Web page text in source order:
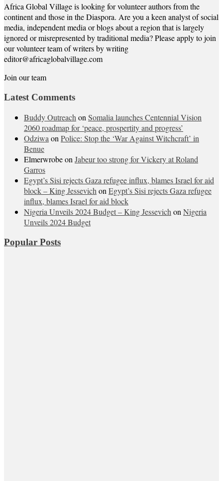
Africa Global Village is looking for volunteer authors from the
continent and those in the Diaspora. Are you a keen analyst of social
media, independent media or blogs about a region that is largely
ignored or misrepresented by traditional media? Please apply to join
our volunteer team of writers by writing
editor@africaglobalvillage.com
Join our team
Latest Comments
Buddy OutreachonSomalia launches Centennial Vision
2060 roadmap for ‘peace, prospertity and progress’
OdziwaonPolice: Stop the ‘War Against Witchcraft’ in
Benue
ElmerwrobeonJabeur too strong for Vickery at Roland
Garros
Egypt’s Sisi rejects Gaza refugee influx, blames Israel for aid
block – King JessevichonEgypt’s Sisi rejects Gaza refugee
influx, blames Israel for aid block
Nigeria Unveils 2024 Budget – King JessevichonNigeria
Unveils 2024 Budget
Popular Posts